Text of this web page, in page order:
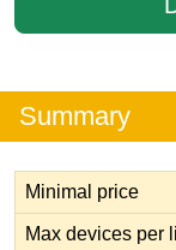
Summary
Minimal price
Max devices per